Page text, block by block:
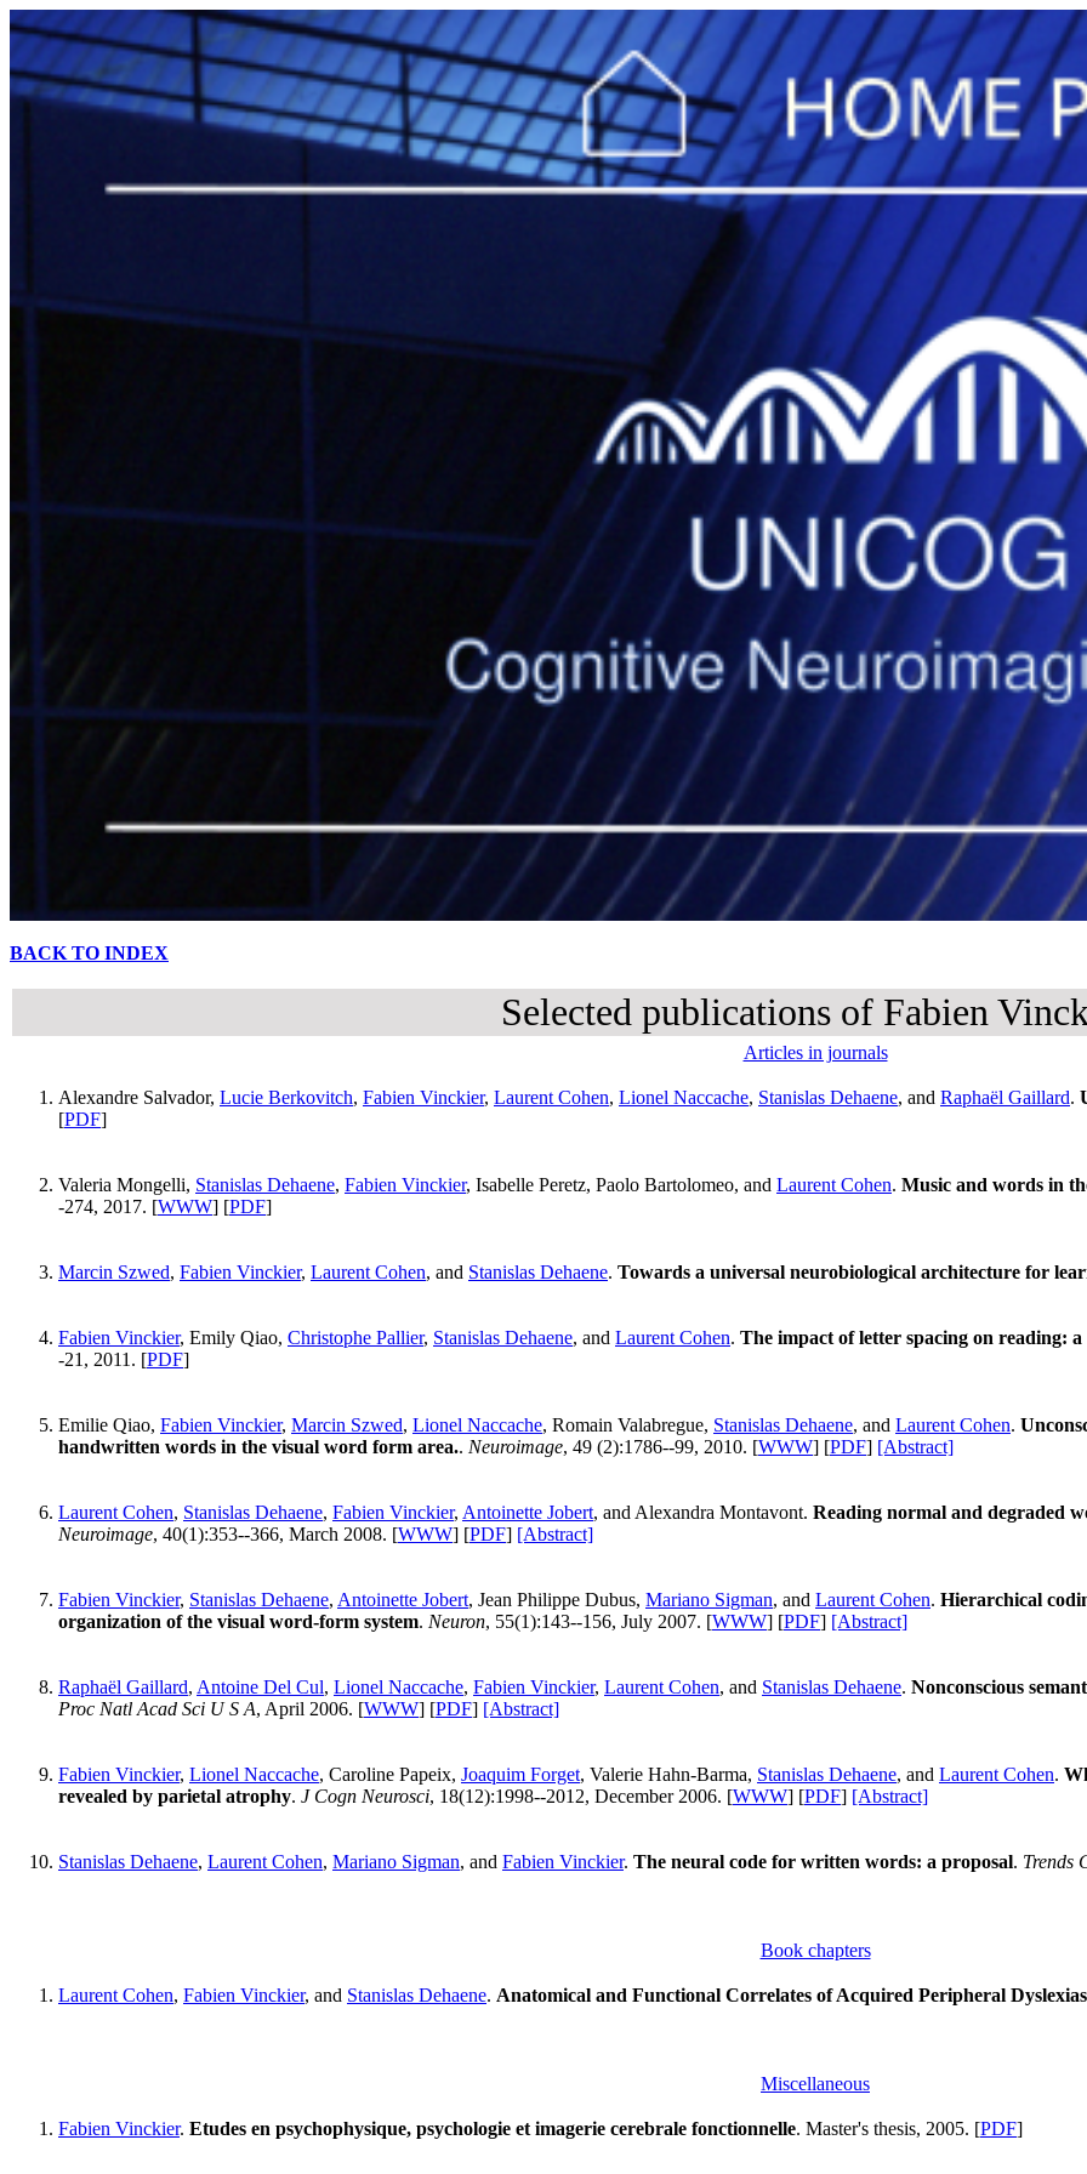
BACK TO INDEX
Selected publications of Fabien
Articles in journals
Alexandre Salvador, Lucie Berkovitch, Fabien Vinckier, Laurent Cohen, Lionel Naccache, Stanislas Dehaene, and Raphaël Gaillard.
[PDF]
Valeria Mongelli, Stanislas Dehaene, Fabien Vinckier, Isabelle Peretz, Paolo Bartolomeo, and Laurent Cohen. Music and words in
-274, 2017. [WWW] [PDF]
Marcin Szwed, Fabien Vinckier, Laurent Cohen, and Stanislas Dehaene. Towards a universal neurobiological architecture for
Fabien Vinckier, Emily Qiao, Christophe Pallier, Stanislas Dehaene, and Laurent Cohen. The impact of letter spacing on reading:
-21, 2011. [PDF]
Emilie Qiao, Fabien Vinckier, Marcin Szwed, Lionel Naccache, Romain Valabregue, Stanislas Dehaene, and Laurent Cohen.
handwritten words in the visual word form area.. Neuroimage, 49 (2):1786--99, 2010. [WWW] [PDF] [Abstract]
Laurent Cohen, Stanislas Dehaene, Fabien Vinckier, Antoinette Jobert, and Alexandra Montavont. Reading normal and degraded
Neuroimage, 40(1):353--366, March 2008. [WWW] [PDF] [Abstract]
Fabien Vinckier, Stanislas Dehaene, Antoinette Jobert, Jean Philippe Dubus, Mariano Sigman, and Laurent Cohen. Hierarchical
organization of the visual word-form system. Neuron, 55(1):143--156, July 2007. [WWW] [PDF] [Abstract]
Raphaël Gaillard, Antoine Del Cul, Lionel Naccache, Fabien Vinckier, Laurent Cohen, and Stanislas Dehaene. Nonconscious
Proc Natl Acad Sci U S A, April 2006. [WWW] [PDF] [Abstract]
Fabien Vinckier, Lionel Naccache, Caroline Papeix, Joaquim Forget, Valerie Hahn-Barma, Stanislas Dehaene, and Laurent Cohen.
revealed by parietal atrophy. J Cogn Neurosci, 18(12):1998--2012, December 2006. [WWW] [PDF] [Abstract]
Stanislas Dehaene, Laurent Cohen, Mariano Sigman, and Fabien Vinckier. The neural code for written words: a proposal. Trends
Book chapters
Laurent Cohen, Fabien Vinckier, and Stanislas Dehaene. Anatomical and Functional Correlates of Acquired Peripheral Dyslexias
Miscellaneous
Fabien Vinckier. Etudes en psychophysique, psychologie et imagerie cerebrale fonctionnelle. Master's thesis, 2005. [PDF]